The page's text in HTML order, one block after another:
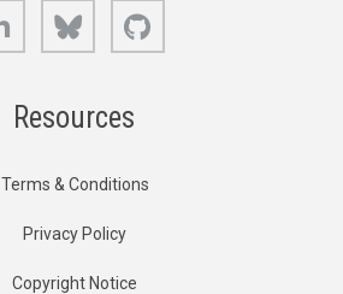
LinkedIn Bluesky
Resources
Terms & Conditions
Privacy Policy
Copyright Notice